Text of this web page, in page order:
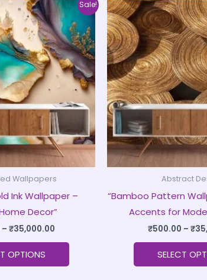
Sale!
Wallpapers
Ink Wallpaper –
Decor”
– ₹35,000.00
range:
₹500.00
through
₹35,000.00
OPTIONS
This
product
has
multiple
variants.
The
options
be
chosen
on
product
Abstract
“Bamboo Pattern
Accents for
₹500.00 – ₹
SELECT